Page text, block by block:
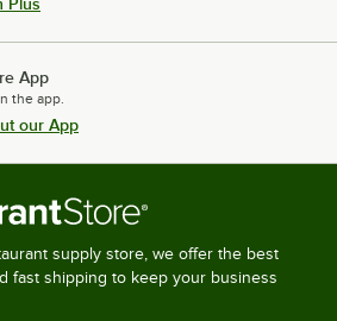
App
the app.
our App
supply store, we offer the best
fast shipping to keep your business